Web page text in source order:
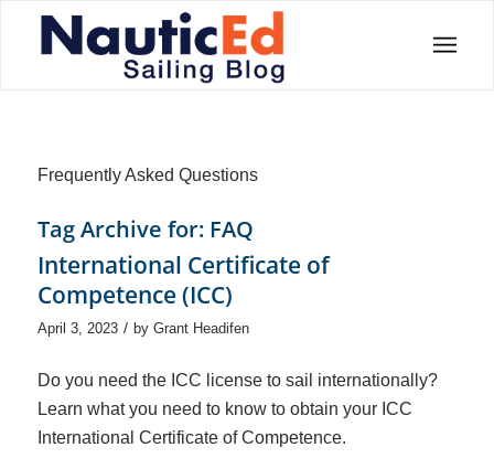
Frequently Asked Questions
Tag Archive for: FAQ
International Certificate of
Competence (ICC)
April 3, 2023 / by Grant Headifen
Do you need the ICC license to sail internationally?
Learn what you need to know to obtain your ICC
International Certificate of Competence.